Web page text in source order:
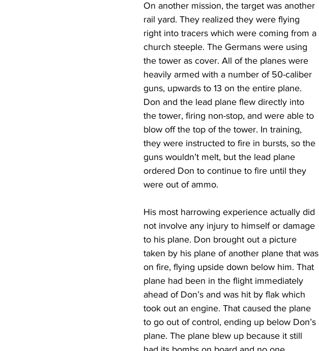
On another mission, the target was another
rail yard. They realized they were flying
right into tracers which were coming from a
church steeple. The Germans were using
the tower as cover. All of the planes were
heavily armed with a number of 50-caliber
guns, upwards to 13 on the entire plane.
Don and the lead plane flew directly into
the tower, firing non-stop, and were able to
blow off the top of the tower. In training,
they were instructed to fire in bursts, so the
guns wouldn’t melt, but the lead plane
ordered Don to continue to fire until they
were out of ammo.
His most harrowing experience actually did
not involve any injury to himself or damage
to his plane. Don brought out a picture
taken by his plane of another plane that was
on fire, flying upside down below him. That
plane had been in the flight immediately
ahead of Don’s and was hit by flak which
took out an engine. That caused the plane
to go out of control, ending up below Don’s
plane. The plane blew up because it still